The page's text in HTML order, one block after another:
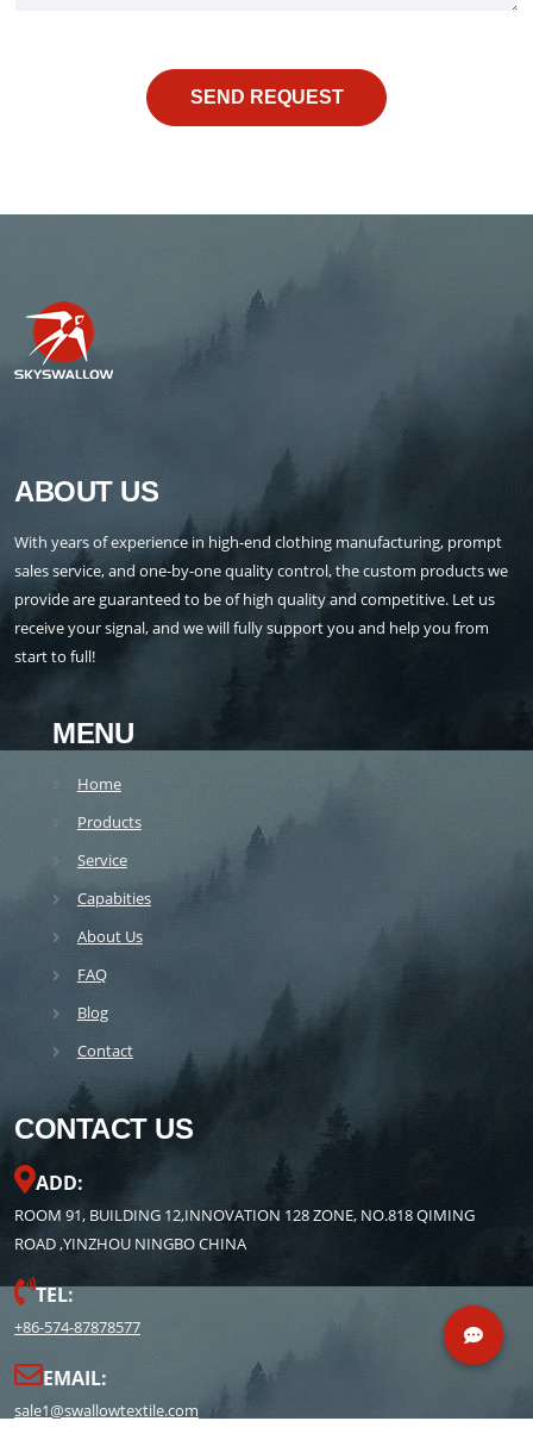
ABOUT US
With years of experience in high-end clothing manufacturing, prompt
sales service, and one-by-one quality control, the custom products we
provide are guaranteed to be of high quality and competitive. Let us
receive your signal, and we will fully support you and help you from
start to full!
MENU
Home
Products
Service
Capabities
About Us
FAQ
Blog
Contact
CONTACT US
ADD:
ROOM 91, BUILDING 12,INNOVATION 128 ZONE, NO.818 QIMING
ROAD ,YINZHOU NINGBO CHINA
TEL:
+86-574-87878577
EMAIL:
sale1@swallowtextile.com